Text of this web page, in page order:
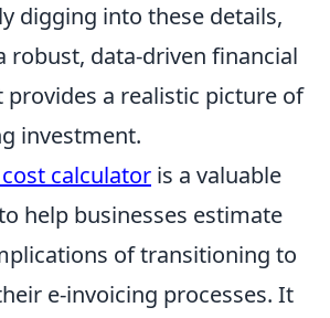
digging into these details,
robust, data-driven financial
a realistic picture of
investment.
calculator is a valuable
help businesses estimate
of transitioning to
e-invoicing processes. It